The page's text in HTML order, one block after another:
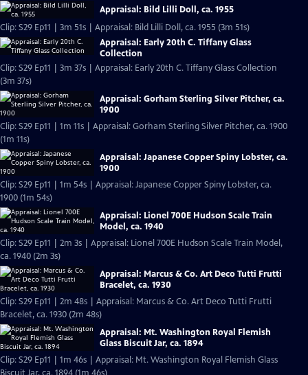
Appraisal: Bild Lilli Doll, ca. 1955
Clip: S29 Ep11 | 3m 51s | Appraisal: Bild Lilli Doll, ca. 1955 (3m 51s)
Appraisal: Early 20th C. Tiffany Glass
Collection
Clip: S29 Ep11 | 3m 37s | Appraisal: Early 20th C. Tiffany Glass Collection
(3m 37s)
Appraisal: Gorham Sterling Silver Pitcher, ca.
1900
Clip: S29 Ep11 | 1m 11s | Appraisal: Gorham Sterling Silver Pitcher, ca. 1900
(1m 11s)
Appraisal: Japanese Copper Spiny Lobster, ca.
1900
Clip: S29 Ep11 | 1m 54s | Appraisal: Japanese Copper Spiny Lobster, ca.
1900 (1m 54s)
Appraisal: Lionel 700E Hudson Scale Train
Model, ca. 1940
Clip: S29 Ep11 | 2m 3s | Appraisal: Lionel 700E Hudson Scale Train Model,
ca. 1940 (2m 3s)
Appraisal: Marcus & Co. Art Deco Tutti Frutti
Bracelet, ca. 1930
Clip: S29 Ep11 | 2m 48s | Appraisal: Marcus & Co. Art Deco Tutti Frutti
Bracelet, ca. 1930 (2m 48s)
Appraisal: Mt. Washington Royal Flemish
Glass Biscuit Jar, ca. 1894
Clip: S29 Ep11 | 1m 46s | Appraisal: Mt. Washington Royal Flemish Glass